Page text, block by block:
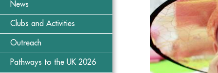
News
Clubs and Activities
Outreach
Pathways to the UK 2026